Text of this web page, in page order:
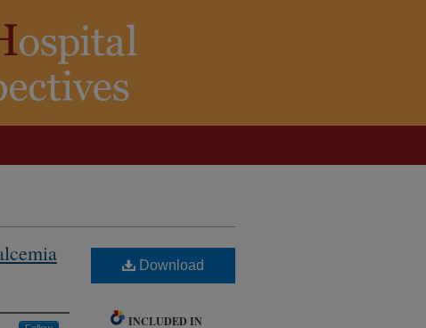
Download
INCLUDED IN